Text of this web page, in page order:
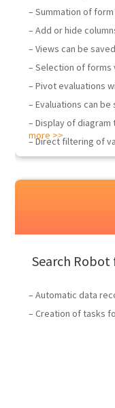
– Summation of
– Add or hide
– Views can be
– Selection of forms
– Pivot evaluations
– Evaluations can
– Display of
– Direct filtering of
more >>
Search
– Automatic data
– Creation of tasks